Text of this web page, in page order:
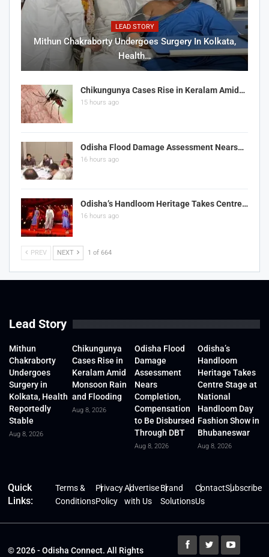
LEAD STORY
Mithun Chakraborty Undergoes Surgery In Kolkata,
Health…
Chikungunya Cases Rise in Keralam Amid…
15 hours ago
Odisha Flood Damage Assessment Nears…
16 hours ago
Odisha’s Handloom Heritage Takes Centre…
16 hours ago
PREV NEXT 1 of 664
Lead Story
Mithun
Chakraborty
Undergoes
Surgery in
Kolkata, Health
Reportedly
Stable
Aug 8, 2026
Chikungunya
Cases Rise in
Keralam Amid
Monsoon Rain
and Flooding
Aug 8, 2026
Odisha Flood
Damage
Assessment
Nears
Completion,
Compensation
to Be Disbursed
Through DBT
Aug 8, 2026
Odisha’s
Handloom
Heritage Takes
Centre Stage at
National
Handloom Day
Fashion Show in
Bhubaneswar
Aug 8, 2026
Quick
Links:
Terms &
Conditions
Privacy
Policy
Advertise
with Us
Brand
Solutions
Contact
Us
Subscribe
© 2026 - Odisha Connect. All Rights